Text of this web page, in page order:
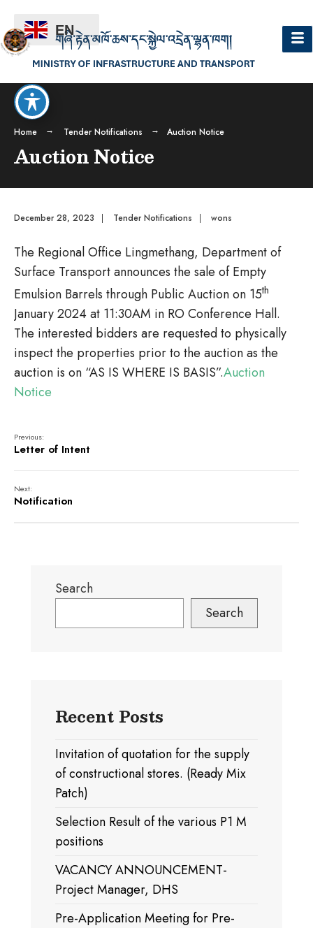
Home Tender Notifications Auction Notice
Auction Notice
December 28, 2023 | Tender Notifications | wons
The Regional Office Lingmethang, Department of
Surface Transport announces the sale of Empty
Emulsion Barrels through Public Auction on 15th
January 2024 at 11:30AM in RO Conference Hall.
The interested bidders are requested to physically
inspect the properties prior to the auction as the
auction is on “AS IS WHERE IS BASIS”.Auction
Notice
Previous:
Letter of Intent
Next:
Notification
Search
Search
Recent Posts
Invitation of quotation for the supply
of constructional stores. (Ready Mix
Patch)
Selection Result of the various P1 M
positions
VACANCY ANNOUNCEMENT-
Project Manager, DHS
Pre-Application Meeting for Pre-
EN